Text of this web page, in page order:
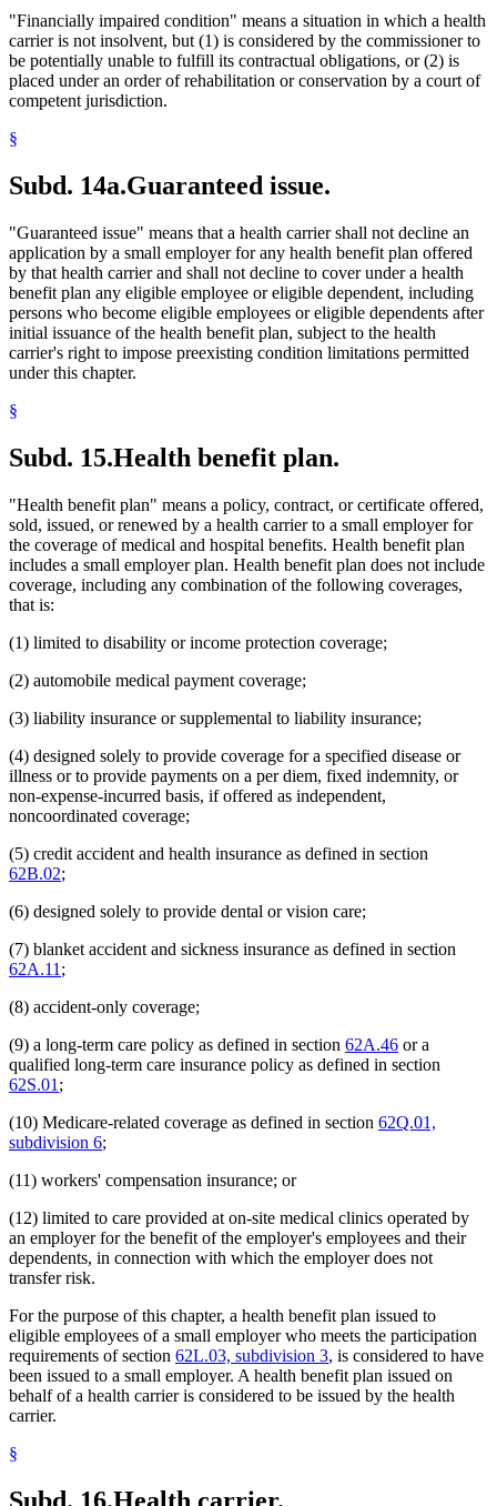
"Financially impaired condition" means a situation in which a health
carrier is not insolvent, but (1) is considered by the commissioner to
be potentially unable to fulfill its contractual obligations, or (2) is
placed under an order of rehabilitation or conservation by a court of
competent jurisdiction.
§
Subd. 14a.Guaranteed issue.
"Guaranteed issue" means that a health carrier shall not decline an
application by a small employer for any health benefit plan offered
by that health carrier and shall not decline to cover under a health
benefit plan any eligible employee or eligible dependent, including
persons who become eligible employees or eligible dependents after
initial issuance of the health benefit plan, subject to the health
carrier's right to impose preexisting condition limitations permitted
under this chapter.
§
Subd. 15.Health benefit plan.
"Health benefit plan" means a policy, contract, or certificate offered,
sold, issued, or renewed by a health carrier to a small employer for
the coverage of medical and hospital benefits. Health benefit plan
includes a small employer plan. Health benefit plan does not include
coverage, including any combination of the following coverages,
that is:
(1) limited to disability or income protection coverage;
(2) automobile medical payment coverage;
(3) liability insurance or supplemental to liability insurance;
(4) designed solely to provide coverage for a specified disease or
illness or to provide payments on a per diem, fixed indemnity, or
non-expense-incurred basis, if offered as independent,
noncoordinated coverage;
(5) credit accident and health insurance as defined in section
62B.02;
(6) designed solely to provide dental or vision care;
(7) blanket accident and sickness insurance as defined in section
62A.11 ;
(8) accident-only coverage;
(9) a long-term care policy as defined in section 62A.46 or a
qualified long-term care insurance policy as defined in section
62S.01 ;
(10) Medicare-related coverage as defined in section 62Q.01,
subdivision 6;
(11) workers' compensation insurance; or
(12) limited to care provided at on-site medical clinics operated by
an employer for the benefit of the employer's employees and their
dependents, in connection with which the employer does not
transfer risk.
For the purpose of this chapter, a health benefit plan issued to
eligible employees of a small employer who meets the participation
requirements of section 62L.03, subdivision 3, is considered to have
been issued to a small employer. A health benefit plan issued on
behalf of a health carrier is considered to be issued by the health
carrier.
§
Subd. 16.Health carrier.